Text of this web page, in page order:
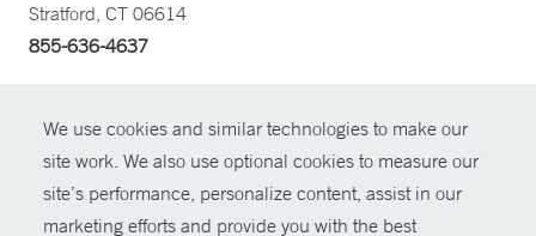
We use cookies and similar technologies to make our
site work. We also use optional cookies to measure our
site’s performance, personalize content, assist in our
marketing efforts and provide you with the best
Stratford, CT 06614
855-636-4637
© Copyright 2026 Yale New Haven Health